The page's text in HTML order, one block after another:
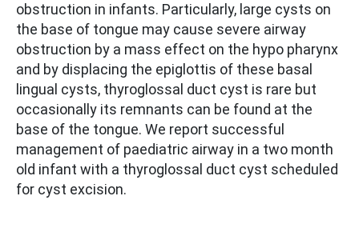
obstruction in infants. Particularly, large cysts on
the base of tongue may cause severe airway
obstruction by a mass effect on the hypo pharynx
and by displacing the epiglottis of these basal
lingual cysts, thyroglossal duct cyst is rare but
occasionally its remnants can be found at the
base of the tongue. We report successful
management of paediatric airway in a two month
old infant with a thyroglossal duct cyst scheduled
for cyst excision.